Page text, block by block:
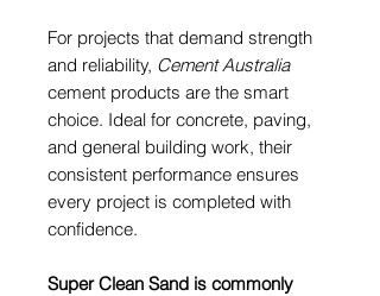
For projects that demand strength
and reliability, Cement Australia
cement products are the smart
choice. Ideal for concrete, paving,
and general building work, their
consistent performance ensures
every project is completed with
confidence.
Super Clean Sand is commonly